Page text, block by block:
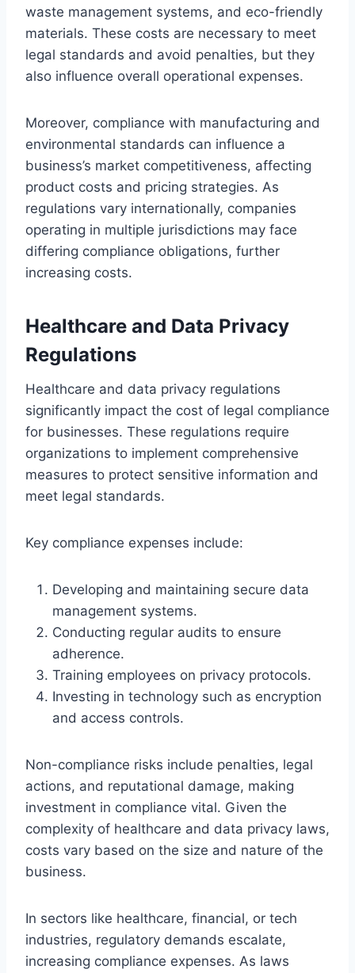
waste management systems, and eco-friendly
materials. These costs are necessary to meet
legal standards and avoid penalties, but they
also influence overall operational expenses.
Moreover, compliance with manufacturing and
environmental standards can influence a
business’s market competitiveness, affecting
product costs and pricing strategies. As
regulations vary internationally, companies
operating in multiple jurisdictions may face
differing compliance obligations, further
increasing costs.
Healthcare and Data Privacy
Regulations
Healthcare and data privacy regulations
significantly impact the cost of legal compliance
for businesses. These regulations require
organizations to implement comprehensive
measures to protect sensitive information and
meet legal standards.
Key compliance expenses include:
Developing and maintaining secure data
management systems.
Conducting regular audits to ensure
adherence.
Training employees on privacy protocols.
Investing in technology such as encryption
and access controls.
Non-compliance risks include penalties, legal
actions, and reputational damage, making
investment in compliance vital. Given the
complexity of healthcare and data privacy laws,
costs vary based on the size and nature of the
business.
In sectors like healthcare, financial, or tech
industries, regulatory demands escalate,
increasing compliance expenses. As laws